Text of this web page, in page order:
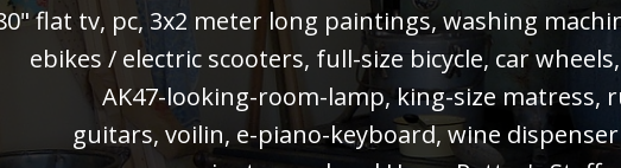
flat tv, pc, 3x2 meter long paintings, washing
ebikes / electric scooters, full-size bicycle, car
AK47-looking-room-lamp, king-size matress,
guitars, voilin, e-piano-keyboard, wine